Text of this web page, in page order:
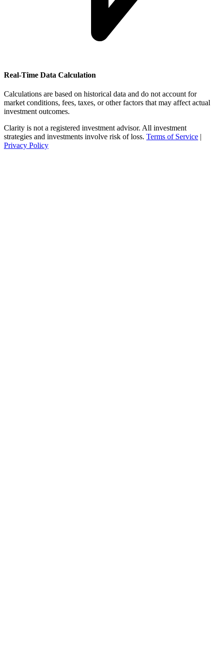
Real-Time Data Calculation
Calculations are based on historical data and do not account for
market conditions, fees, taxes, or other factors that may affect actual
investment outcomes.
Clarity is not a registered investment advisor. All investment
strategies and investments involve risk of loss. Terms of Service |
Privacy Policy